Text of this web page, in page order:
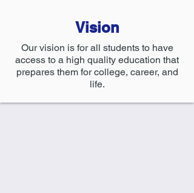
Vision
Our vision is for all students to have
access to a high quality education that
prepares them for college, career, and
life.